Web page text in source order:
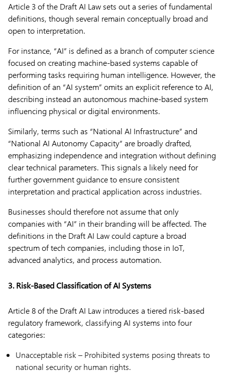
Article 3 of the Draft AI Law sets out a series of fundamental
definitions, though several remain conceptually broad and
open to interpretation.
For instance, “AI” is defined as a branch of computer science
focused on creating machine-based systems capable of
performing tasks requiring human intelligence. However, the
definition of an “AI system” omits an explicit reference to AI,
describing instead an autonomous machine-based system
influencing physical or digital environments.
Similarly, terms such as “National AI Infrastructure” and
“National AI Autonomy Capacity” are broadly drafted,
emphasizing independence and integration without defining
clear technical parameters. This signals a likely need for
further government guidance to ensure consistent
interpretation and practical application across industries.
Businesses should therefore not assume that only
companies with “AI” in their branding will be affected. The
definitions in the Draft AI Law could capture a broad
spectrum of tech companies, including those in IoT,
advanced analytics, and process automation.
3. Risk-Based Classification of AI Systems
Article 8 of the Draft AI Law introduces a tiered risk-based
regulatory framework, classifying AI systems into four
categories:
Unacceptable risk – Prohibited systems posing threats to
national security or human rights.